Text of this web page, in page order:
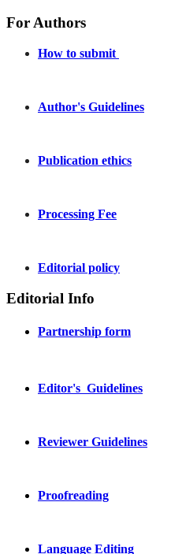
For Authors
How to submit
Author's Guidelines
Publication ethics
Processing Fee
Editorial policy
Editorial Info
Partnership form
Editor's Guidelines
Reviewer Guidelines
Proofreading
Language Editing